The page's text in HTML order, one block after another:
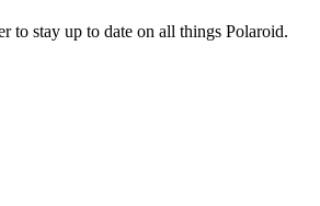
to stay up to date on all things Polaroid.